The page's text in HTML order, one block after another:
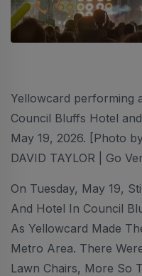
Yellowcard performing
Council Bluffs Hotel
May 19, 2026. [Photo
DAVID TAYLOR | Go
On Tuesday, May 19,
And Hotel In Council
As Yellowcard Made
Metro Area. There
Lawn Chairs, More So